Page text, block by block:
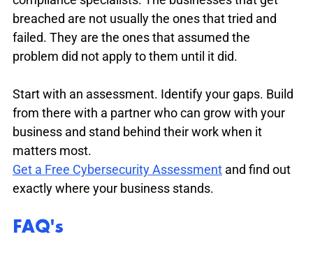
breached are not usually the ones that tried and
failed. They are the ones that assumed the
problem did not apply to them until it did.
Start with an assessment. Identify your gaps. Build
from there with a partner who can grow with your
business and stand behind their work when it
matters most.
Get a Free Cybersecurity Assessment and find out
exactly where your business stands.
FAQ's